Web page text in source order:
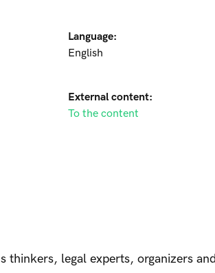
Language:
English
External content:
To the content
thinkers, legal experts, organizers